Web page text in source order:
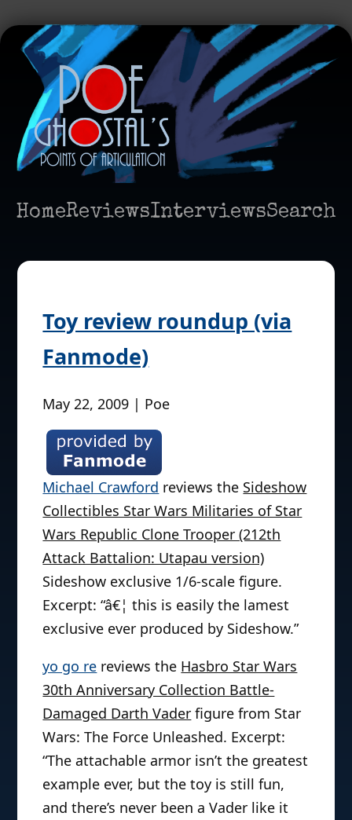
HomeReviewsInterviewsSearch
Toy review roundup (via
Fanmode)
May 22, 2009 | Poe
Michael Crawford reviews the Sideshow
Collectibles Star Wars Militaries of Star
Wars Republic Clone Trooper (212th
Attack Battalion: Utapau version)
Sideshow exclusive 1/6-scale figure.
Excerpt: “â€¦ this is easily the lamest
exclusive ever produced by Sideshow.”
yo go re reviews the Hasbro Star Wars
30th Anniversary Collection Battle-
Damaged Darth Vader figure from Star
Wars: The Force Unleashed. Excerpt:
“The attachable armor isn’t the greatest
example ever, but the toy is still fun,
and there’s never been a Vader like it